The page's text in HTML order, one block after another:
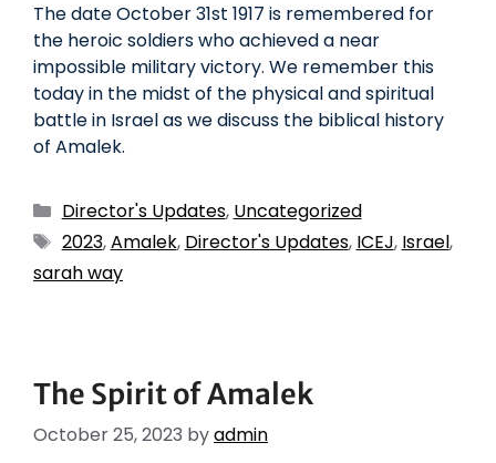
The date October 31st 1917 is remembered for
the heroic soldiers who achieved a near
impossible military victory. We remember this
today in the midst of the physical and spiritual
battle in Israel as we discuss the biblical history
of Amalek.
Director's Updates, Uncategorized
2023,Amalek, Director's Updates, ICEJ, Israel,
sarah way
The Spirit of Amalek
October 25, 2023 byadmin